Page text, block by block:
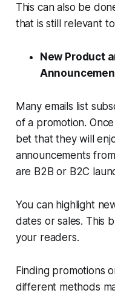
This can also be
that is still relevant
New Product
Many emails list
of a promotion.
bet that they will
announcements
are B2B or B2C
You can highlight
dates or sales. This
your readers.
Finding promotions
different methods